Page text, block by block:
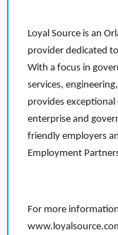
Loyal Source is an
provider dedicated
With a focus in
services,
provides
enterprise and
friendly employers
Employment
For more